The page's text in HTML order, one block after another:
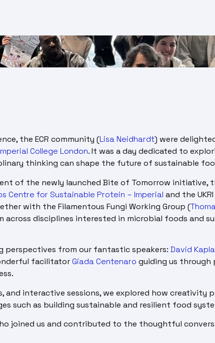
the ECR community (Lisa Neidhardt) were
College London. It was a day dedicated to
thinking can shape the future of sustainable
of the newly launched Bite of Tomorrow initiative,
Centre for Sustainable Protein – Imperial and the UKRI
with the Filamentous Fungi Working Group (
across disciplines interested in microbial foods and
perspectives from our fantastic speakers: David
facilitator Giada Centenaro guiding us through
and interactive sessions, we explored how creativity
such as building sustainable and resilient food
joined us and contributed to the thoughtful